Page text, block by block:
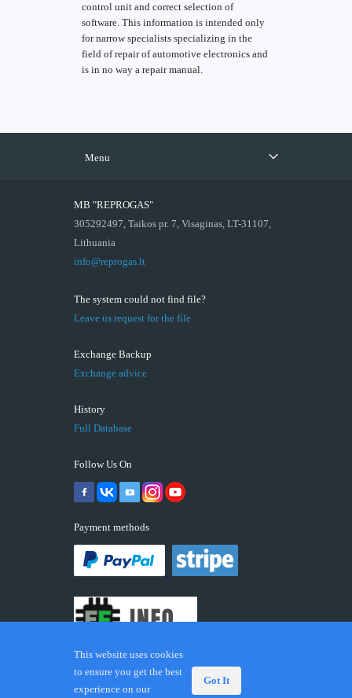
control unit and correct selection of
software. This information is intended only
for narrow specialists specializing in the
field of repair of automotive electronics and
is in no way a repair manual.
Menu
MB "REPROGAS"
305292497, Taikos pr. 7, Visaginas, LT-31107,
Lithuania
info@reprogas.lt
The system could not find file?
Leave us request for the file
Exchange Backup
Exchange advice
History
Full Database
Follow Us On
Payment methods
This website uses cookies
to ensure you get the best
experience on our
Got It